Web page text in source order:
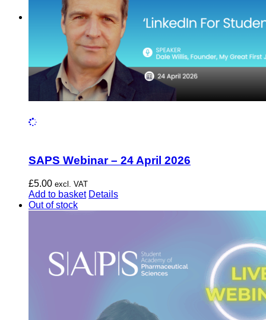
SAPS Webinar – 24 April 2026
£5.00 excl. VAT
Add to basket Details
Out of stock